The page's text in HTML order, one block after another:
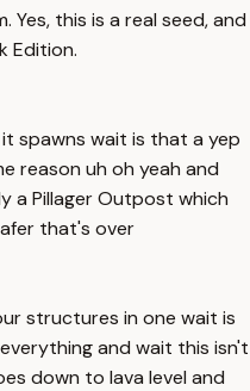
Yes, this is a real seed, and
Edition.
spawns wait is that a yep
reason uh oh yeah and
a Pillager Outpost which
that's over
structures in one wait is
and wait this isn't
down to lava level and